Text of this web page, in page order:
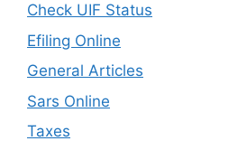
Check UIF Status
Efiling Online
General Articles
Sars Online
Taxes